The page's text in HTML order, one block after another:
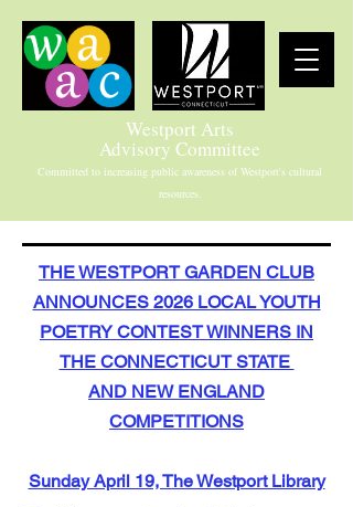
Westport Arts
Advisory Committee
Committed to increasing public awareness of Westport's cultural
resources.
THE WESTPORT GARDEN CLUB
ANNOUNCES 2026 LOCAL YOUTH
POETRY CONTEST WINNERS IN
THE CONNECTICUT STATE
AND NEW ENGLAND
COMPETITIONS
Sunday April 19, The Westport Library